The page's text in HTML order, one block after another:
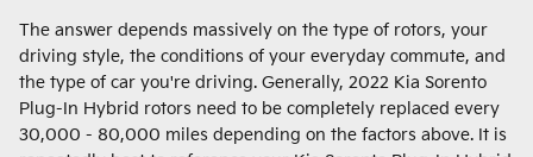
The answer depends massively on the type of rotors, your
driving style, the conditions of your everyday commute, and
the type of car you're driving. Generally, 2022 Kia Sorento
Plug-In Hybrid rotors need to be completely replaced every
30,000 - 80,000 miles depending on the factors above. It is